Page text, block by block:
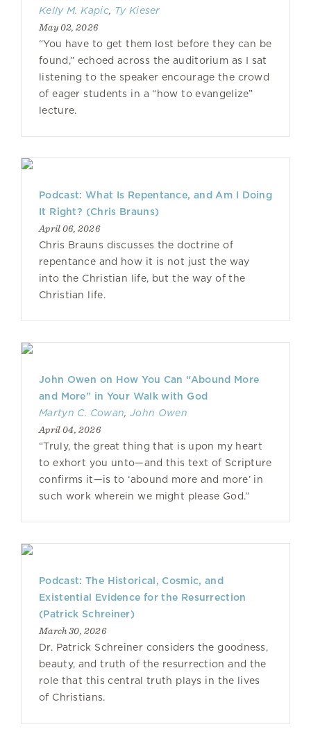
Kelly M. Kapic, Ty Kieser
May 02, 2026
“You have to get them lost before they can be
found,” echoed across the auditorium as I sat
listening to the speaker encourage the crowd
of eager students in a “how to evangelize”
lecture.
Podcast: What Is Repentance, and Am I Doing
It Right? (Chris Brauns)
April 06, 2026
Chris Brauns discusses the doctrine of
repentance and how it is not just the way
into the Christian life, but the way of the
Christian life.
John Owen on How You Can “Abound More
and More” in Your Walk with God
Martyn C. Cowan,John Owen
April 04, 2026
“Truly, the great thing that is upon my heart
to exhort you unto—and this text of Scripture
confirms it—is to ‘abound more and more’ in
such work wherein we might please God.”
Podcast: The Historical, Cosmic, and
Existential Evidence for the Resurrection
(Patrick Schreiner)
March 30, 2026
Dr. Patrick Schreiner considers the goodness,
beauty, and truth of the resurrection and the
role that this central truth plays in the lives
of Christians.